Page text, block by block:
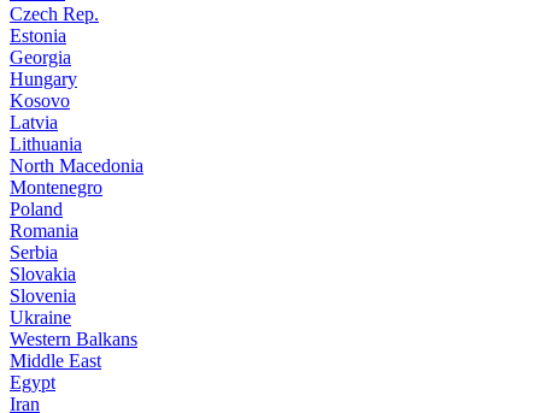
Czech Rep.
Estonia
Georgia
Hungary
Kosovo
Latvia
Lithuania
North Macedonia
Montenegro
Poland
Romania
Serbia
Slovakia
Slovenia
Ukraine
Western Balkans
Middle East
Egypt
Iran